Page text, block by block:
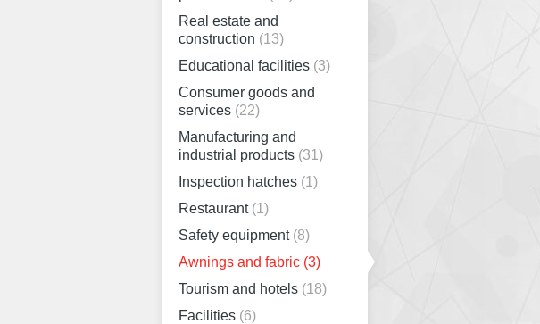
Real estate and
construction (13)
Educational facilities (3)
Consumer goods and
services (22)
Manufacturing and
industrial products (31)
Inspection hatches (1)
Restaurant (1)
Safety equipment (8)
Awnings and fabric (3)
Tourism and hotels (18)
Facilities (6)